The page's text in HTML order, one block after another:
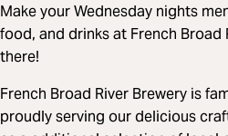
Make your Wednesday nights
food, and drinks at French Broad
there!
French Broad River Brewery is
proudly serving our delicious